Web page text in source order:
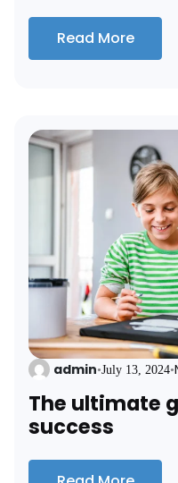
Read More
admin•July 13, 2024•
The ultimate
success